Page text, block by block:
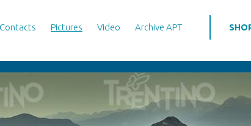
Contacts Pictures Video Archive APT